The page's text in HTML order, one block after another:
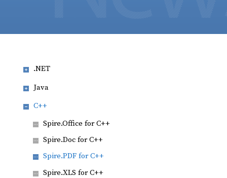
.NET
Java
C++
Spire.Office for C++
Spire.Doc for C++
Spire.PDF for C++
Spire.XLS for C++